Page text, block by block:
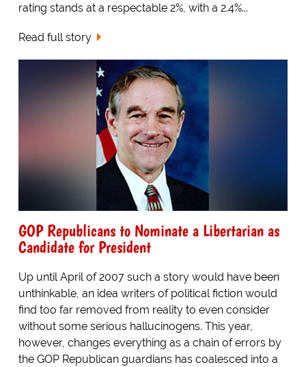
rating stands at a respectable 2%, with a 2.4%...
Read full story
GOP Republicans to Nominate a Libertarian as
Candidate for President
Up until April of 2007 such a story would have been
unthinkable, an idea writers of political fiction would
find too far removed from reality to even consider
without some serious hallucinogens. This year,
however, changes everything as a chain of errors by
the GOP Republican guardians has coalesced into a